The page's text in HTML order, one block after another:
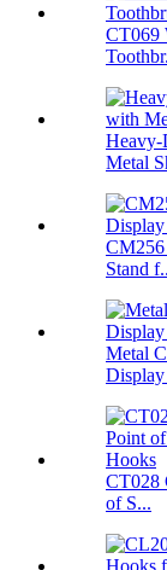
CT069
Heavy-
Metal
Stand
Metal
Display
CT028
of S...